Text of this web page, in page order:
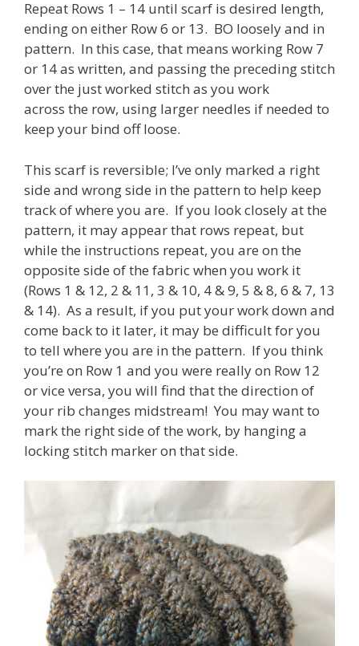
Repeat Rows 1 – 14 until scarf is desired length,
ending on either Row 6 or 13. BO loosely and in
pattern. In this case, that means working Row 7
or 14 as written, and passing the preceding stitch
over the just worked stitch as you work
across the row, using larger needles if needed to
keep your bind off loose.
This scarf is reversible; I’ve only marked a right
side and wrong side in the pattern to help keep
track of where you are. If you look closely at the
pattern, it may appear that rows repeat, but
while the instructions repeat, you are on the
opposite side of the fabric when you work it
(Rows 1 & 12, 2 & 11, 3 & 10, 4 & 9, 5 & 8, 6 & 7, 13
& 14). As a result, if you put your work down and
come back to it later, it may be difficult for you
to tell where you are in the pattern. If you think
you’re on Row 1 and you were really on Row 12
or vice versa, you will find that the direction of
your rib changes midstream! You may want to
mark the right side of the work, by hanging a
locking stitch marker on that side.